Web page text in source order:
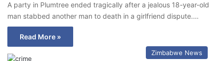
A party in Plumtree ended tragically after a jealous 18-year-old
man stabbed another man to death in a girlfriend dispute.…
Read More »
Zimbabwe News